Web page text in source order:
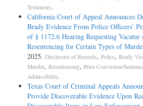
Testimony.
California Court of Appeal Announces
Brady Evidence From Police Officers’
of § 1172.6 Hearing Requesting
Resentencing for Certain Types of
2025. Disclosure of Records, Police, Brady
Murder, Resentencing, Prior Conviction/
Admissibility.
Texas Court of Criminal Appeals
Provide Discoverable Evidence Upon